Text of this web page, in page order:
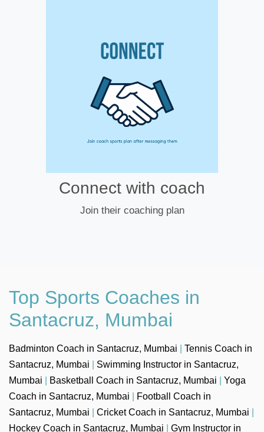
Connect with coach
Join their coaching plan
Top Sports Coaches in
Santacruz, Mumbai
Badminton Coach in Santacruz, Mumbai
Tennis Coach in
Santacruz, Mumbai
Swimming Instructor in Santacruz,
Mumbai
Basketball Coach in Santacruz, Mumbai
Yoga
Coach in Santacruz, Mumbai
Football Coach in
Santacruz, Mumbai
Cricket Coach in Santacruz, Mumbai
Hockey Coach in Santacruz, Mumbai
Gym Instructor in